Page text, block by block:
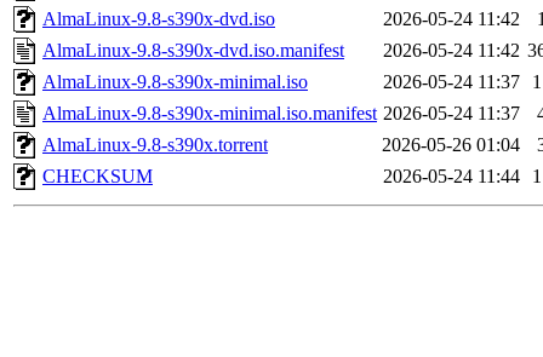
AlmaLinux-9.8-s390x-dvd.iso
2026-05-24 11:42
AlmaLinux-9.8-s390x-dvd.iso.manifest
2026-05-24 11:42
AlmaLinux-9.8-s390x-minimal.iso
2026-05-24 11:37
AlmaLinux-9.8-s390x-minimal.iso.manifest 2026-05-24 11:37
AlmaLinux-9.8-s390x.torrent
2026-05-26 01:04
CHECKSUM
2026-05-24 11:44